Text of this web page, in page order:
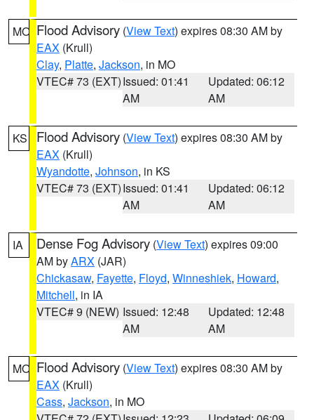
MO Flood Advisory (View Text) expires 08:30 AM by
EAX (Krull)
Clay, Platte, Jackson, in MO
VTEC# 73 (EXT)Issued: 01:41
AM
Updated: 06:12
AM
KS Flood Advisory (View Text) expires 08:30 AM by
EAX (Krull)
Wyandotte, Johnson, in KS
VTEC# 73 (EXT)Issued: 01:41
AM
Updated: 06:12
AM
IA Dense Fog Advisory (View Text) expires 09:00
AM byARX (JAR)
Chickasaw, Fayette, Floyd, Winneshiek, Howard,
Mitchell, in IA
VTEC# 9 (NEW) Issued: 12:48
AM
Updated: 12:48
AM
MO Flood Advisory (View Text) expires 08:30 AM by
EAX (Krull)
Cass, Jackson, in MO